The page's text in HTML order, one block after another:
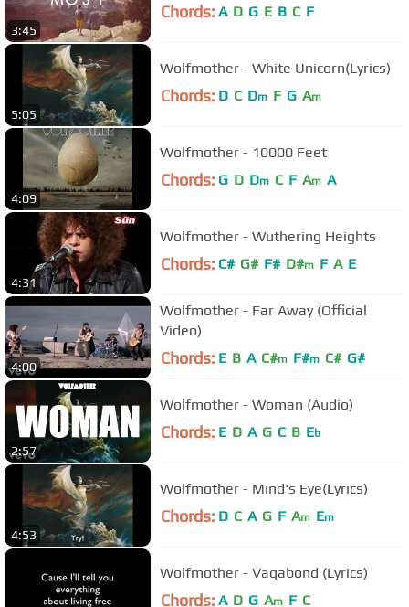
3:45
Chords: A D G E B C F
5:05
Wolfmother - White Unicorn(Lyrics)
Chords: D C Dm F G Am
4:09
Wolfmother - 10000 Feet
Chords: G D Dm C F Am A
4:31
Wolfmother - Wuthering Heights
Chords: C# G# F# D#m F A E
4:00
Wolfmother - Far Away (Official
Video)
Chords: E B A C#m F#m C# G#
2:57
Wolfmother - Woman (Audio)
Chords: E D A G C B Eb
4:53
Wolfmother - Mind's Eye(Lyrics)
Chords: D C A G F Am Em
Wolfmother - Vagabond (Lyrics)
Chords: A D G Am F C